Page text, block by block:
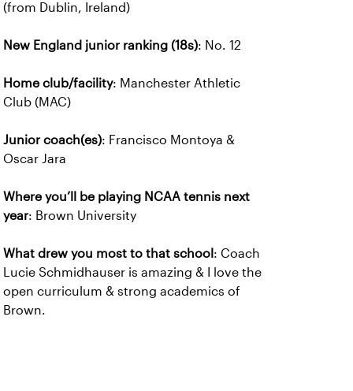
(from Dublin, Ireland)
New England junior ranking (18s): No. 12
Home club/facility: Manchester Athletic
Club (MAC)
Junior coach(es): Francisco Montoya &
Oscar Jara
Where you’ll be playing NCAA tennis next
year: Brown University
What drew you most to that school : Coach
Lucie Schmidhauser is amazing & I love the
open curriculum & strong academics of
Brown.